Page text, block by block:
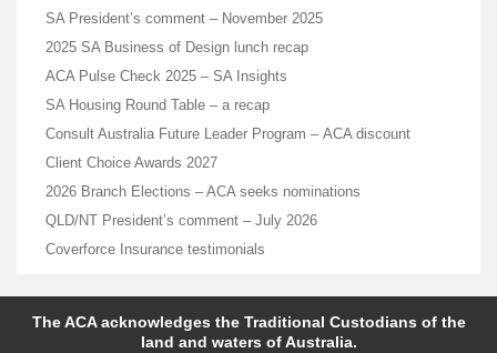
SA President’s comment – November 2025
2025 SA Business of Design lunch recap
ACA Pulse Check 2025 – SA Insights
SA Housing Round Table – a recap
Consult Australia Future Leader Program – ACA discount
Client Choice Awards 2027
2026 Branch Elections – ACA seeks nominations
QLD/NT President’s comment – July 2026
Coverforce Insurance testimonials
The ACA acknowledges the Traditional Custodians of the
land and waters of Australia.